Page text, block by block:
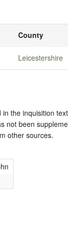
County
Leicestershire
the inquisition
not been
other sources.